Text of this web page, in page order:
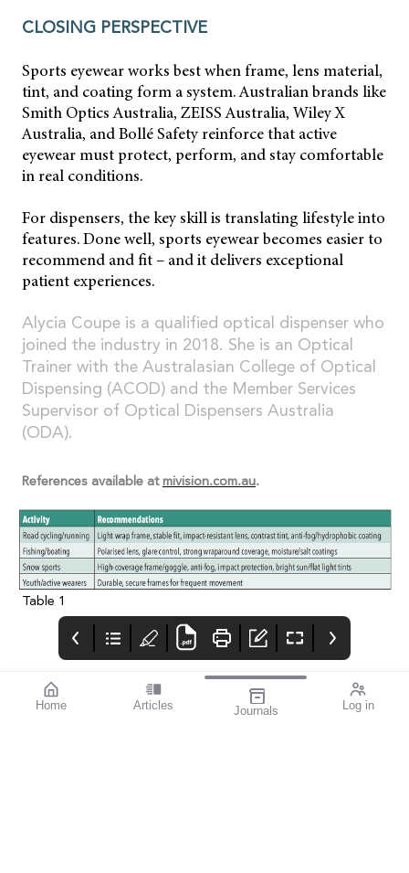
Home Articles Journals Log in
CLOSING PERSPECTIVE
Sports eyewear works best when frame, lens material,
tint, and coating form a system. Australian brands like
Smith Optics Australia, ZEISS Australia, Wiley X
Australia, and Bollé Safety reinforce that active
eyewear must protect, perform, and stay comfortable
in real conditions.
For dispensers, the key skill is translating lifestyle into
features. Done well, sports eyewear becomes easier to
recommend and fit – and it delivers exceptional
patient experiences.
Alycia Coupe is a qualified optical dispenser who
joined the industry in 2018. She is an Optical
Trainer with the Australasian College of Optical
Dispensing (ACOD) and the Member Services
Supervisor of Optical Dispensers Australia
(ODA).
References available at mivision.com.au.
Table 1